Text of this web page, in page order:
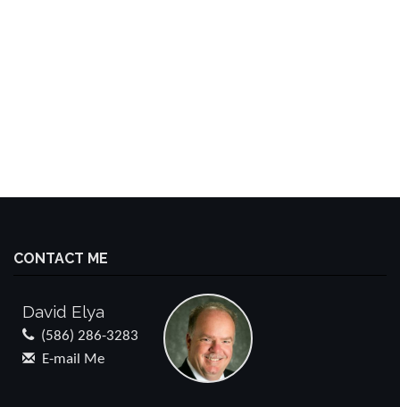
CONTACT ME
David Elya
(586) 286-3283
E-mail Me